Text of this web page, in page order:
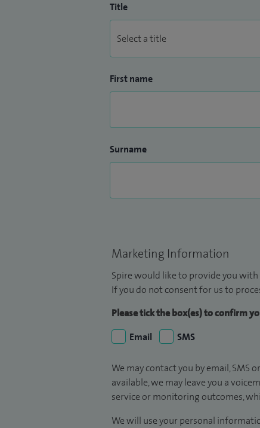
Title
First name
Surname
Marketing Information
Spire would like to provide you
If you do not consent for us to
Please tick the box(es) to confirm
Email
SMS
We may contact you by email,
available, we may leave you a
service or monitoring outcomes,
We will use your personal